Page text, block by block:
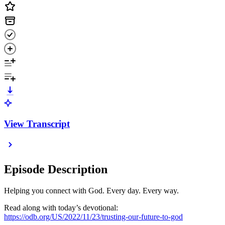
View Transcript
Episode Description
Helping you connect with God. Every day. Every way.
Read along with today’s devotional:
https://odb.org/US/2022/11/23/trusting-our-future-to-god